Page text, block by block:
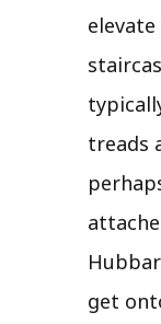
treads
get